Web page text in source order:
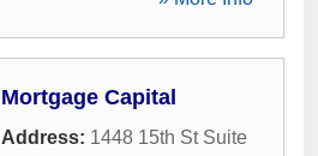
Mortgage Capital
Address: 1448 15th St Suite